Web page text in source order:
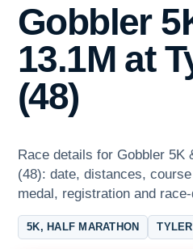
Gobbler
13.1M at
(48)
Race details for Gobbler 5K
(48): date, distances,
medal, registration and
5K, HALF MARATHON